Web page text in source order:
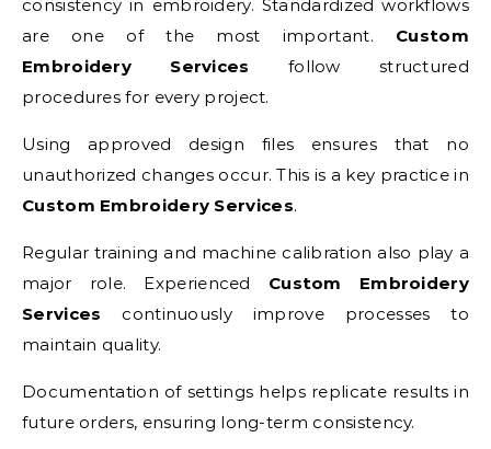
consistency in embroidery. Standardized workflows
are one of the most important. Custom
Embroidery Services follow structured
procedures for every project.
Using approved design files ensures that no
unauthorized changes occur. This is a key practice in
Custom Embroidery Services.
Regular training and machine calibration also play a
major role. Experienced Custom Embroidery
Services continuously improve processes to
maintain quality.
Documentation of settings helps replicate results in
future orders, ensuring long-term consistency.